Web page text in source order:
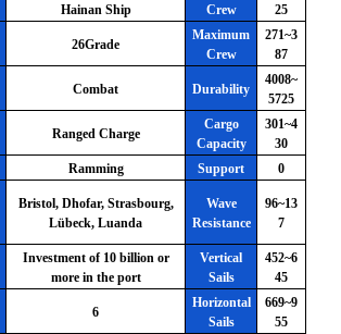
Hainan Ship
Crew
25
26Grade
Maximum
Crew
271~3
87
Combat Durability
4008~
5725
Ranged Charge
Cargo
Capacity
301~4
30
Ramming Support
0
Bristol, Dhofar, Strasbourg,
Lübeck, Luanda
Wave
Resistance
96~13
7
Investment of 10 billion or
more in the port
Vertical
Sails
452~6
45
6
Horizontal
Sails
669~9
55